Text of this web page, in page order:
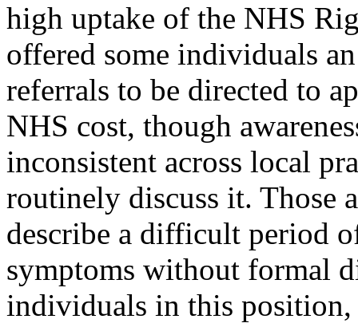
high uptake of the NHS
offered some individuals
referrals to be directed to
NHS cost, though
inconsistent across local
routinely discuss it. Those
describe a difficult period
symptoms without formal
individuals in this